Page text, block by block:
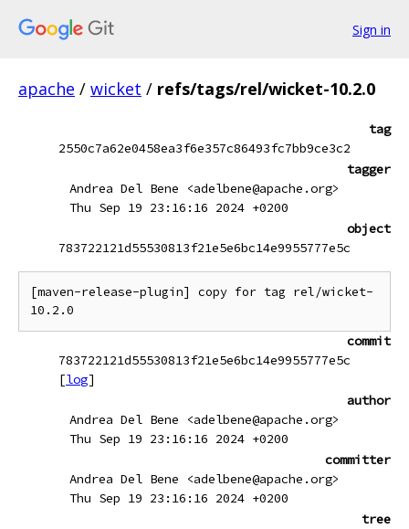
Sign in
apache / wicket / refs/tags/rel/wicket-10.2.0
tag
2550c7a62e0458ea3f6e357c86493fc7bb9ce3c2
tagger
Andrea Del Bene <adelbene@apache.org>
Thu Sep 19 23:16:16 2024 +0200
object
783722121d55530813f21e5e6bc14e9955777e5c
[maven-release-plugin] copy for tag rel/wicket-
commit
783722121d55530813f21e5e6bc14e9955777e5c
[log]
author
Andrea Del Bene <adelbene@apache.org>
Thu Sep 19 23:16:16 2024 +0200
committer
Andrea Del Bene <adelbene@apache.org>
Thu Sep 19 23:16:16 2024 +0200
tree